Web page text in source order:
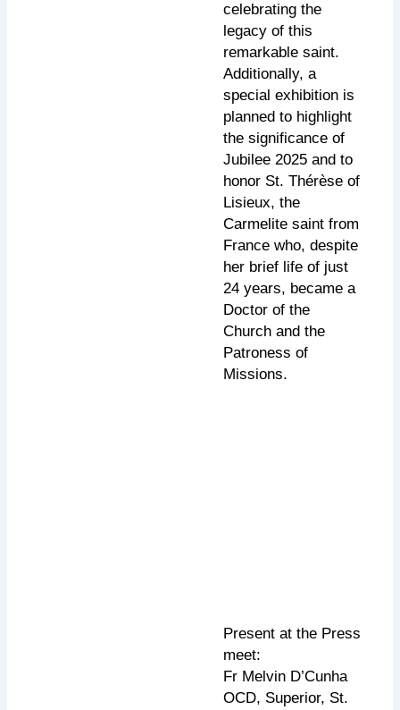
celebrating the
legacy of this
remarkable saint.
Additionally, a
special exhibition is
planned to highlight
the significance of
Jubilee 2025 and to
honor St. Thérèse of
Lisieux, the
Carmelite saint from
France who, despite
her brief life of just
24 years, became a
Doctor of the
Church and the
Patroness of
Missions.
Present at the Press
meet:
Fr Melvin D’Cunha
OCD, Superior, St.